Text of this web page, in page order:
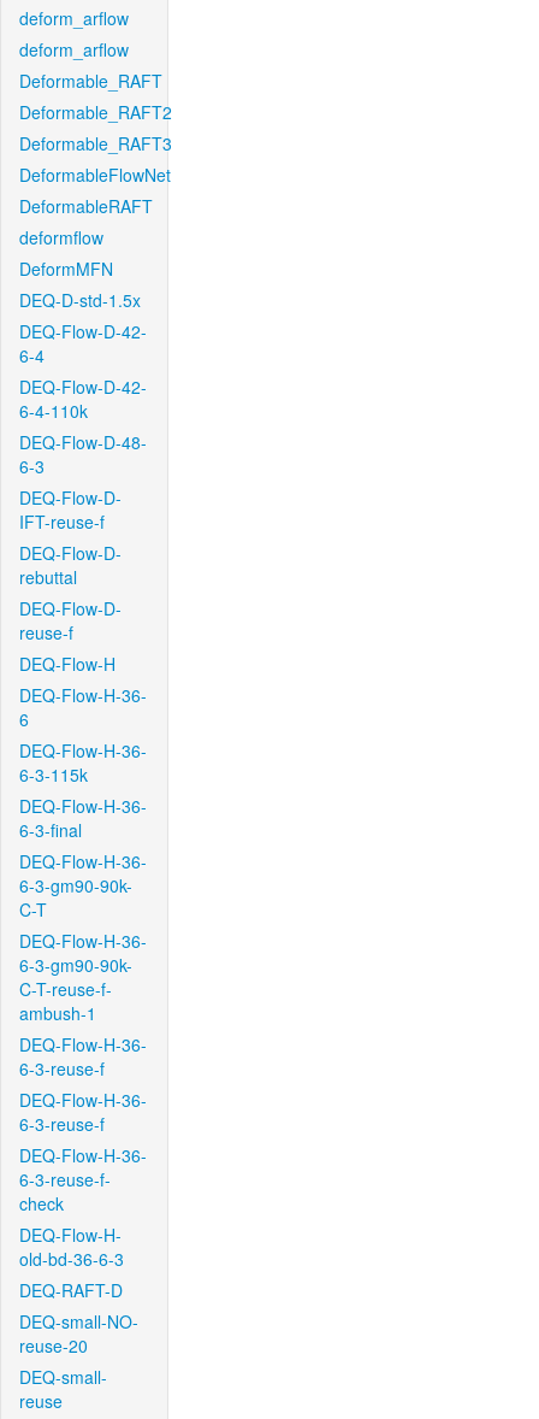
deform_arflow
deform_arflow
Deformable_RAFT
Deformable_RAFT2
Deformable_RAFT3
DeformableFlowNet
DeformableRAFT
deformflow
DeformMFN
DEQ-D-std-1.5x
DEQ-Flow-D-42-
6-4
DEQ-Flow-D-42-
6-4-110k
DEQ-Flow-D-48-
6-3
DEQ-Flow-D-
IFT-reuse-f
DEQ-Flow-D-
rebuttal
DEQ-Flow-D-
reuse-f
DEQ-Flow-H
DEQ-Flow-H-36-
6
DEQ-Flow-H-36-
6-3-115k
DEQ-Flow-H-36-
6-3-final
DEQ-Flow-H-36-
6-3-gm90-90k-
C-T
DEQ-Flow-H-36-
6-3-gm90-90k-
C-T-reuse-f-
ambush-1
DEQ-Flow-H-36-
6-3-reuse-f
DEQ-Flow-H-36-
6-3-reuse-f
DEQ-Flow-H-36-
6-3-reuse-f-
check
DEQ-Flow-H-
old-bd-36-6-3
DEQ-RAFT-D
DEQ-small-NO-
reuse-20
DEQ-small-
reuse